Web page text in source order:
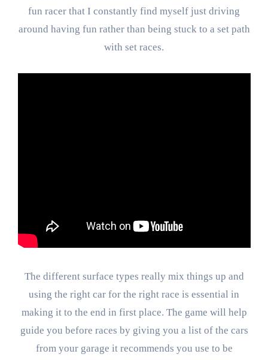
fun racer that I constantly find myself just driving
around having fun rather than being stuck to a set path
with set races.
The different surface types really mix things up and
using the right car for the right race is essential in
making it to the end in first place. The game will help
guide you before races by giving you a list of the cars
from your garage it recommends you use to be